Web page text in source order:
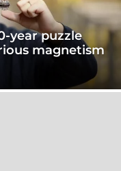
year puzzle
magnetism